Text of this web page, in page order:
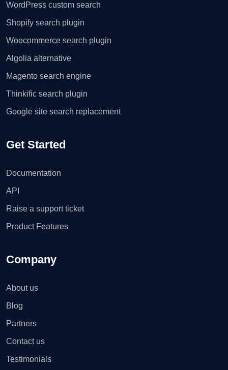
WordPress custom search
Shopify search plugin
Woocommerce search plugin
Algolia alternative
Magento search engine
Thinkific search plugin
Google site search replacement
Get Started
Documentation
API
Raise a support ticket
Product Features
Company
About us
Blog
Partners
Contact us
Testimonials